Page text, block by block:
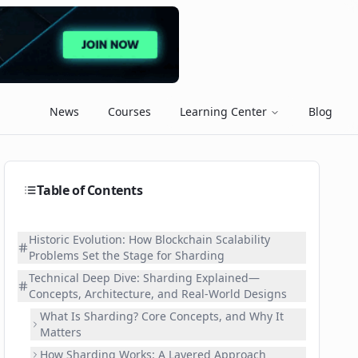
News Courses Learning Center Blog
Table of Contents
Historic Evolution: How Blockchain Scalability
Problems Set the Stage for Sharding
Technical Deep Dive: Sharding Explained—
Concepts, Architecture, and Real-World Designs
What Is Sharding? Core Concepts, and Why It
Matters
How Sharding Works: A Layered Approach